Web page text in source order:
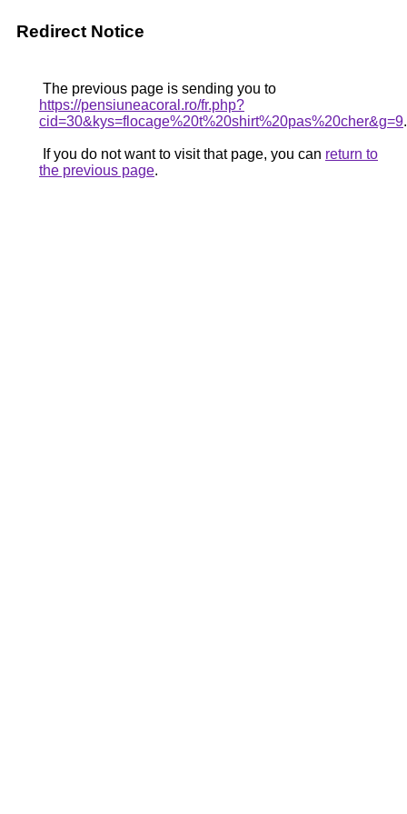
Redirect Notice
The previous page is sending you to
https://pensiuneacoral.ro/fr.php?
cid=30&kys=flocage%20t%20shirt%20pas%20cher&g=9.
If you do not want to visit that page, you can return to
the previous page.